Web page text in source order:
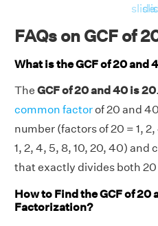
slide
FAQs on GCF of
What is the GCF of 20 and
The GCF of 20 and 40 is 20
common factorof 20 and
number (factors of 20 = 1,
1, 2, 4, 5, 8, 10, 20, 40) and
that exactly divides both
How to Find the GCF of 20
Factorization?